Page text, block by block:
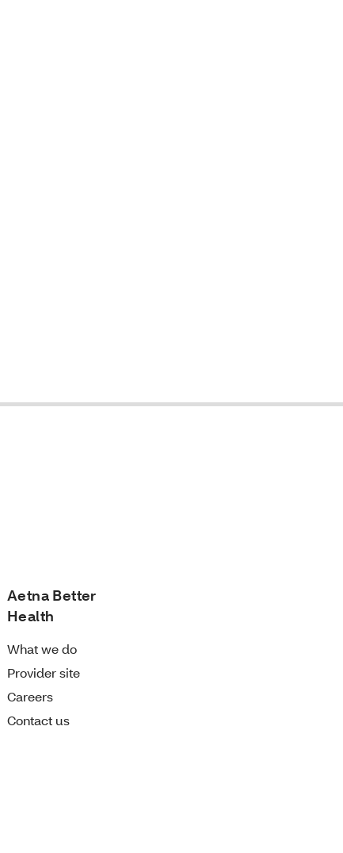
Aetna Better
Health
What we do
Provider site
Careers
Contact us